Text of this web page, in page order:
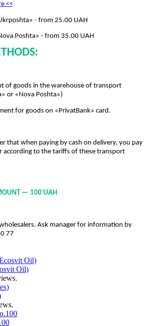
<<
- from 25.00 UAH
Poshta» - from 35.00 UAH
of goods in the warehouse of transport
or «Nova Poshta»)
for goods on «PrivatBank» card.
that when paying by cash on delivery, you pay
according to the tariffs of these transport
— 100 UAH
Ask manager for information by
77
Oil)